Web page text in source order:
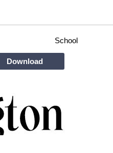
School
Download